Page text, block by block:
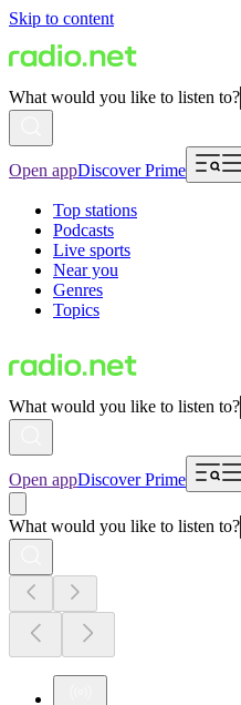
Skip to content
What would you like to listen to?
Open appDiscover Prime
Top stations
Podcasts
Live sports
Near you
Genres
Topics
What would you like to listen to?
Open appDiscover Prime
What would you like to listen to?